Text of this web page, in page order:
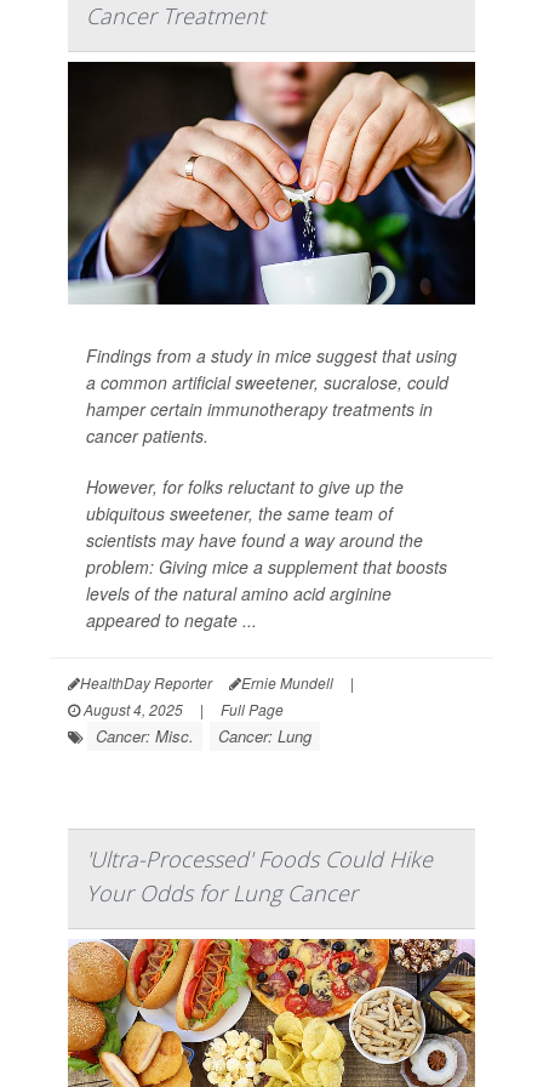
Cancer Treatment
Findings from a study in mice suggest that using
a common artificial sweetener, sucralose, could
hamper certain immunotherapy treatments in
cancer patients.
However, for folks reluctant to give up the
ubiquitous sweetener, the same team of
scientists may have found a way around the
problem: Giving mice a supplement that boosts
levels of the natural amino acid arginine
appeared to negate ...
HealthDay Reporter Ernie Mundell
|
August 4, 2025
| Full Page
Cancer: Misc. Cancer: Lung
'Ultra-Processed' Foods Could Hike
Your Odds for Lung Cancer